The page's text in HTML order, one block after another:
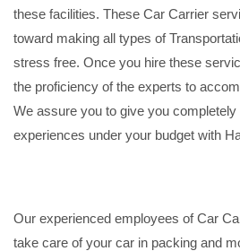
these facilities. These Car Carrier
toward making all types of
stress free. Once you hire these
the proficiency of the experts to
We assure you to give you
experiences under your budget with
Our experienced employees of Car
take care of your car in packing and